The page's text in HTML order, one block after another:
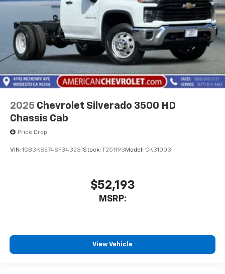
2025 Chevrolet Silverado 3500 HD
Chassis Cab
Price Drop
VIN: 1GB3KSE74SF343231 Stock: T251193 Model: CK31003
$52,193
MSRP:
View Vehicle